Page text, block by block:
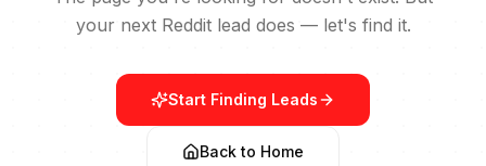
your next Reddit lead does — let's find it.
Start Finding Leads
Back to Home